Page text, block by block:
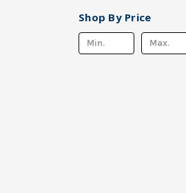
Shop By Price